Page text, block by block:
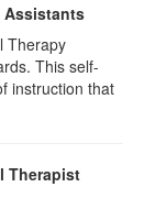
Assistants
Therapy
This self-
instruction that
Therapist